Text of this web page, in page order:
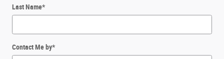
Last Name*
Contact Me by*